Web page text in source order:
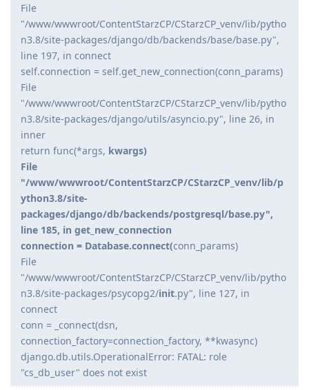
File
"/www/wwwroot/ContentStarzCP/CStarzCP_venv/lib/pytho
n3.8/site-packages/django/db/backends/base/base.py",
line 197, in connect
self.connection = self.get_new_connection(conn_params)
File
"/www/wwwroot/ContentStarzCP/CStarzCP_venv/lib/pytho
n3.8/site-packages/django/utils/asyncio.py", line 26, in
inner
return func(*args, kwargs)
File
"/www/wwwroot/ContentStarzCP/CStarzCP_venv/lib/p
ython3.8/site-
packages/django/db/backends/postgresql/base.py",
line 185, in get_new_connection
connection = Database.connect(conn_params)
File
"/www/wwwroot/ContentStarzCP/CStarzCP_venv/lib/pytho
n3.8/site-packages/psycopg2/init.py", line 127, in
connect
conn = _connect(dsn,
connection_factory=connection_factory, **kwasync)
django.db.utils.OperationalError: FATAL: role
"cs_db_user" does not exist